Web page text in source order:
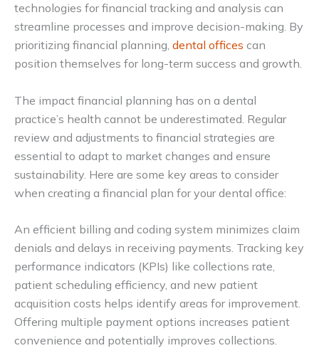
technologies for financial tracking and analysis can
streamline processes and improve decision-making. By
prioritizing financial planning, dental offices can
position themselves for long-term success and growth.
The impact financial planning has on a dental
practice’s health cannot be underestimated. Regular
review and adjustments to financial strategies are
essential to adapt to market changes and ensure
sustainability. Here are some key areas to consider
when creating a financial plan for your dental office:
An efficient billing and coding system minimizes claim
denials and delays in receiving payments. Tracking key
performance indicators (KPIs) like collections rate,
patient scheduling efficiency, and new patient
acquisition costs helps identify areas for improvement.
Offering multiple payment options increases patient
convenience and potentially improves collections.